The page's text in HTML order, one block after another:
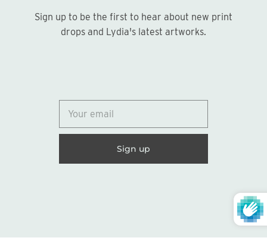
Sign up
© 2026
Sign up to be the first to hear about new print
drops and Lydia's latest artworks.